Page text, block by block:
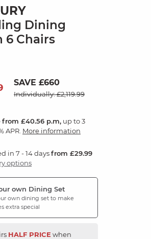
Dining
6 Chairs
SAVE £660
Individually: £2,119.99
from £40.56 p.m, up to 3
APR. More information
in 7 - 14 daysfrom £29.99
options
own Dining Set
own dining set to make
extra special
HALF PRICE when